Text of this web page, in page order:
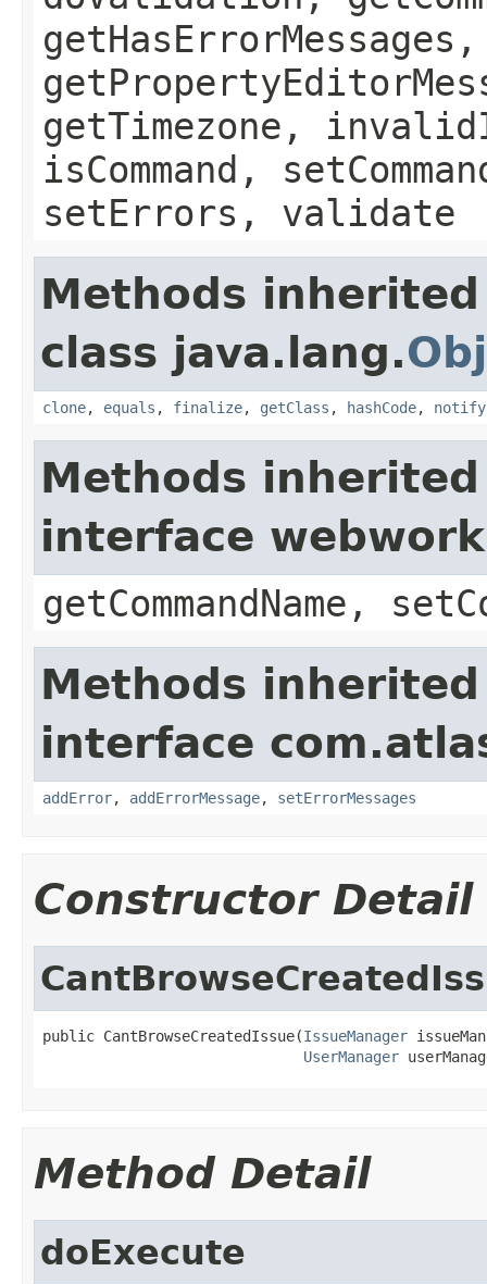
getTimezone,
isCommand,
setErrors, validate
Methods
class java.lang.
clone, equals , finalize, getClass , hashCode, notify
Methods
interface
getCommandName,
Methods
interface
addError, addErrorMessage, setErrorMessages
Constructor Detail
public CantBrowseCreatedIssue(IssueManager
UserManager
Method Detail
doExecute